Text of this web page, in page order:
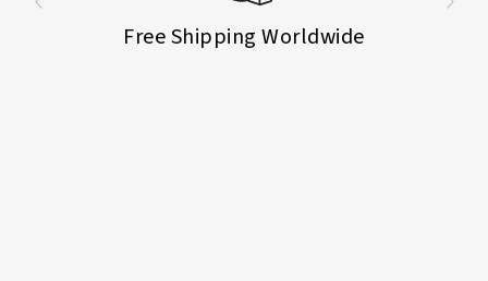
Free Shipping Worldwide